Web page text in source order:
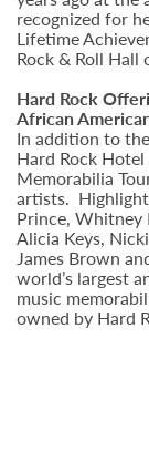
recognized for
Lifetime
Rock & Roll Hall
Hard Rock
African
In addition to
Hard Rock
Memorabilia
artists.
Prince, Whitney
Alicia Keys,
James Brown
world’s largest
music
owned by Hard